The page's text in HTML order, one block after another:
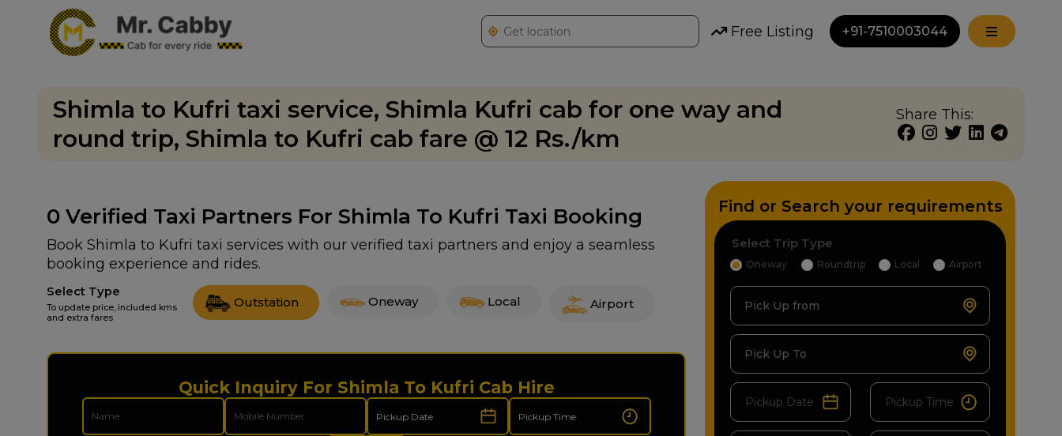
Free Listing +91-7510003044
Shimla to Kufri taxi service, Shimla Kufri cab for one way and
round trip, Shimla to Kufri cab fare @ 12 Rs./km
Share This:
0 Verified Taxi Partners For Shimla To Kufri Taxi Booking
Book Shimla to Kufri taxi services with our verified taxi partners and enjoy a seamless
booking experience and rides.
Select Type
To update price, included kms
and extra fares
Outstation Oneway Local Airport
Quick Inquiry For Shimla To Kufri Cab Hire
Find or Search your requirements
Select Trip Type
Oneway Roundtrip Local Airport
Pick Up from
Pick Up To